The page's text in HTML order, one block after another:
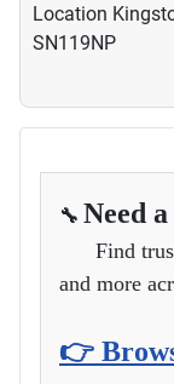
Location
SN119NP
🔧 Need
Find
and more
👉